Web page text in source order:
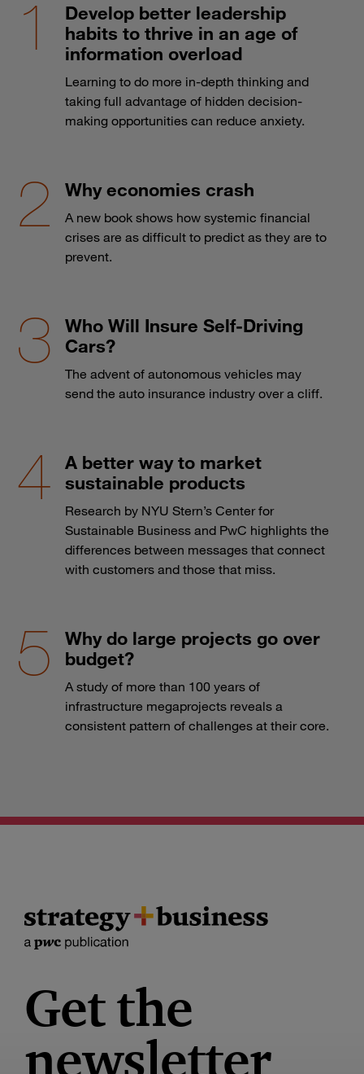
Develop better leadership
habits to thrive in an age of
information overload
Learning to do more in-depth thinking and
taking full advantage of hidden decision-
making opportunities can reduce anxiety.
Why economies crash
A new book shows how systemic financial
crises are as difficult to predict as they are to
prevent.
Who Will Insure Self-Driving
Cars?
The advent of autonomous vehicles may
send the auto insurance industry over a cliff.
A better way to market
sustainable products
Research by NYU Stern’s Center for
Sustainable Business and PwC highlights the
differences between messages that connect
with customers and those that miss.
Why do large projects go over
budget?
A study of more than 100 years of
infrastructure megaprojects reveals a
consistent pattern of challenges at their core.
Get the
newsletter